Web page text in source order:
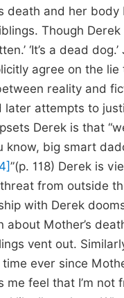
death and her
Though
‘It’s a dead
agree on the
reality and
later attempts to
Derek is that
big smart
”(p. 118) Derek is
from outside
with Derek
Mother’s
vent out.
ever since
me feel that I’m